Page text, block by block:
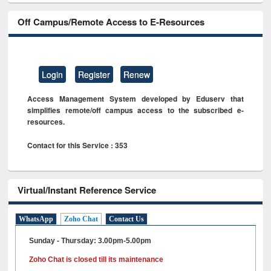
Off Campus/Remote Access to E-Resources
Login Register Renew
Access Management System developed by Eduserv that
simplifies remote/off campus access to the subscribed e-
resources.
Contact for this Service : 353
Virtual/Instant Reference Service
WhatsApp Zoho Chat Contact Us
Sunday - Thursday: 3.00pm-5.00pm
Zoho Chat is closed till its maintenance